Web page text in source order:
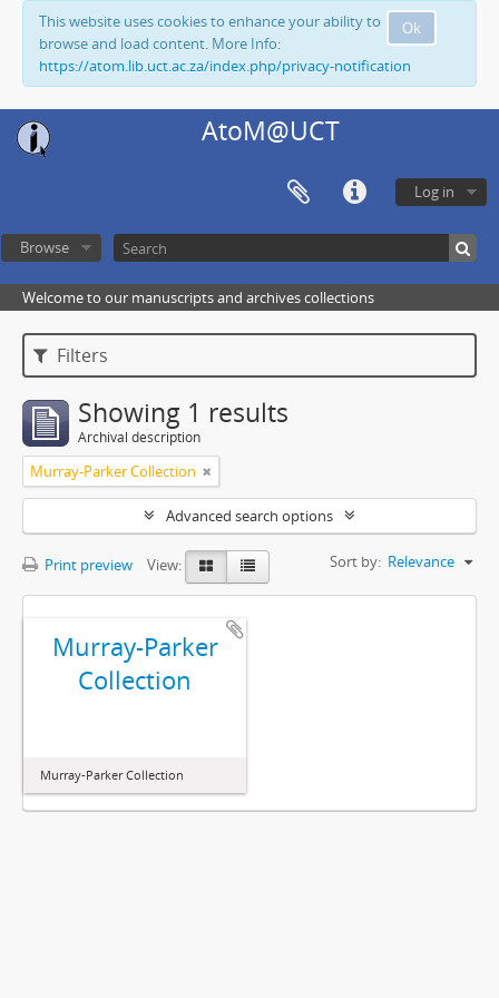
Ok
This website uses cookies to enhance your ability to
browse and load content. More Info:
https://atom.lib.uct.ac.za/index.php/privacy-notification
AtoM@UCT
Log in
Browse
Welcome to our manuscripts and archives collections
Filters
Showing 1 results
Archival description
Murray-Parker Collection
Advanced search options
Print preview View: Sort by: Relevance
Murray-Parker
Collection
Murray-Parker Collection